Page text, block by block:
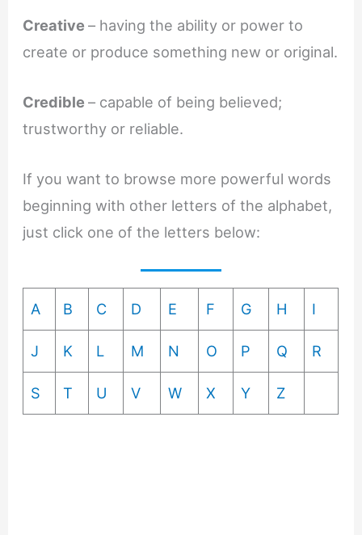
Creative– having the ability or power to
create or produce something new or original.
Credible– capable of being believed;
trustworthy or reliable.
If you want to browse more powerful words
beginning with other letters of the alphabet,
just click one of the letters below:
A B C D E F G H I
J K L M N O P Q R
S T U V W X Y Z